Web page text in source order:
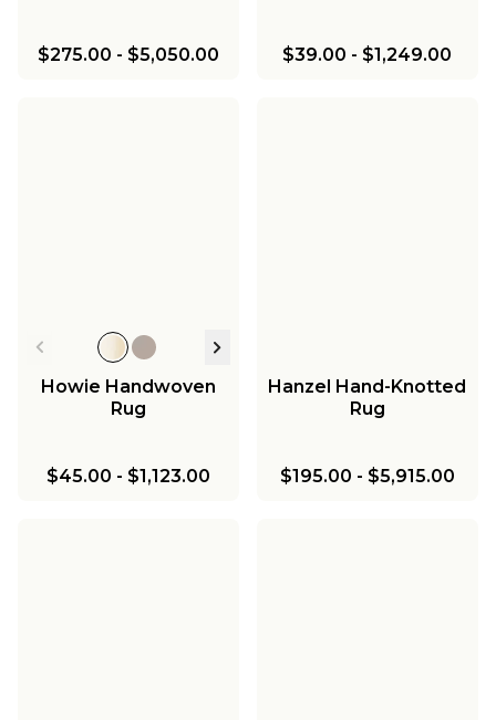
$275.00 - $5,050.00 $39.00 - $1,249.00
Howie Handwoven
Rug
$45.00 - $1,123.00
Hanzel Hand-Knotted
Rug
$195.00 - $5,915.00